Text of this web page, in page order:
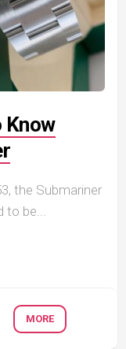
Know
the Submariner
be...
MORE